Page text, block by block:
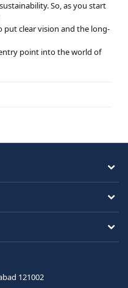
So, as you start
clear vision and the long-
point into the world of
121002